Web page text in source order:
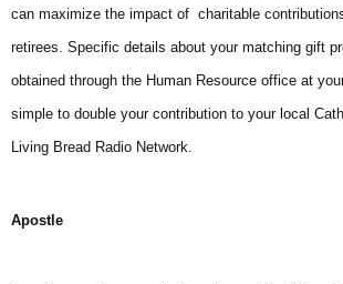
can maximize the impact of charitable
retirees. Specific details about your matching gift
obtained through the Human Resource office at
simple to double your contribution to your local
Living Bread Radio Network.
Apostle